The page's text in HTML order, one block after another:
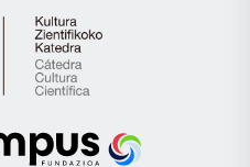
Cátedra
de
Científica
Euskampus